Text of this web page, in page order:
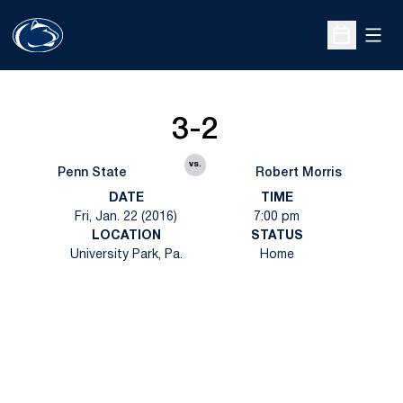
Open
Penn State
3-2
vs.
Robert Morris
DATE
Fri, Jan. 22 (2016)
TIME
7:00 pm
LOCATION
University Park, Pa.
STATUS
Home